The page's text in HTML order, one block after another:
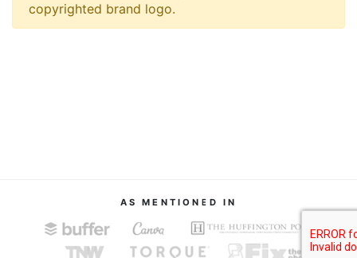
copyrighted brand logo.
AS MENTIONED IN